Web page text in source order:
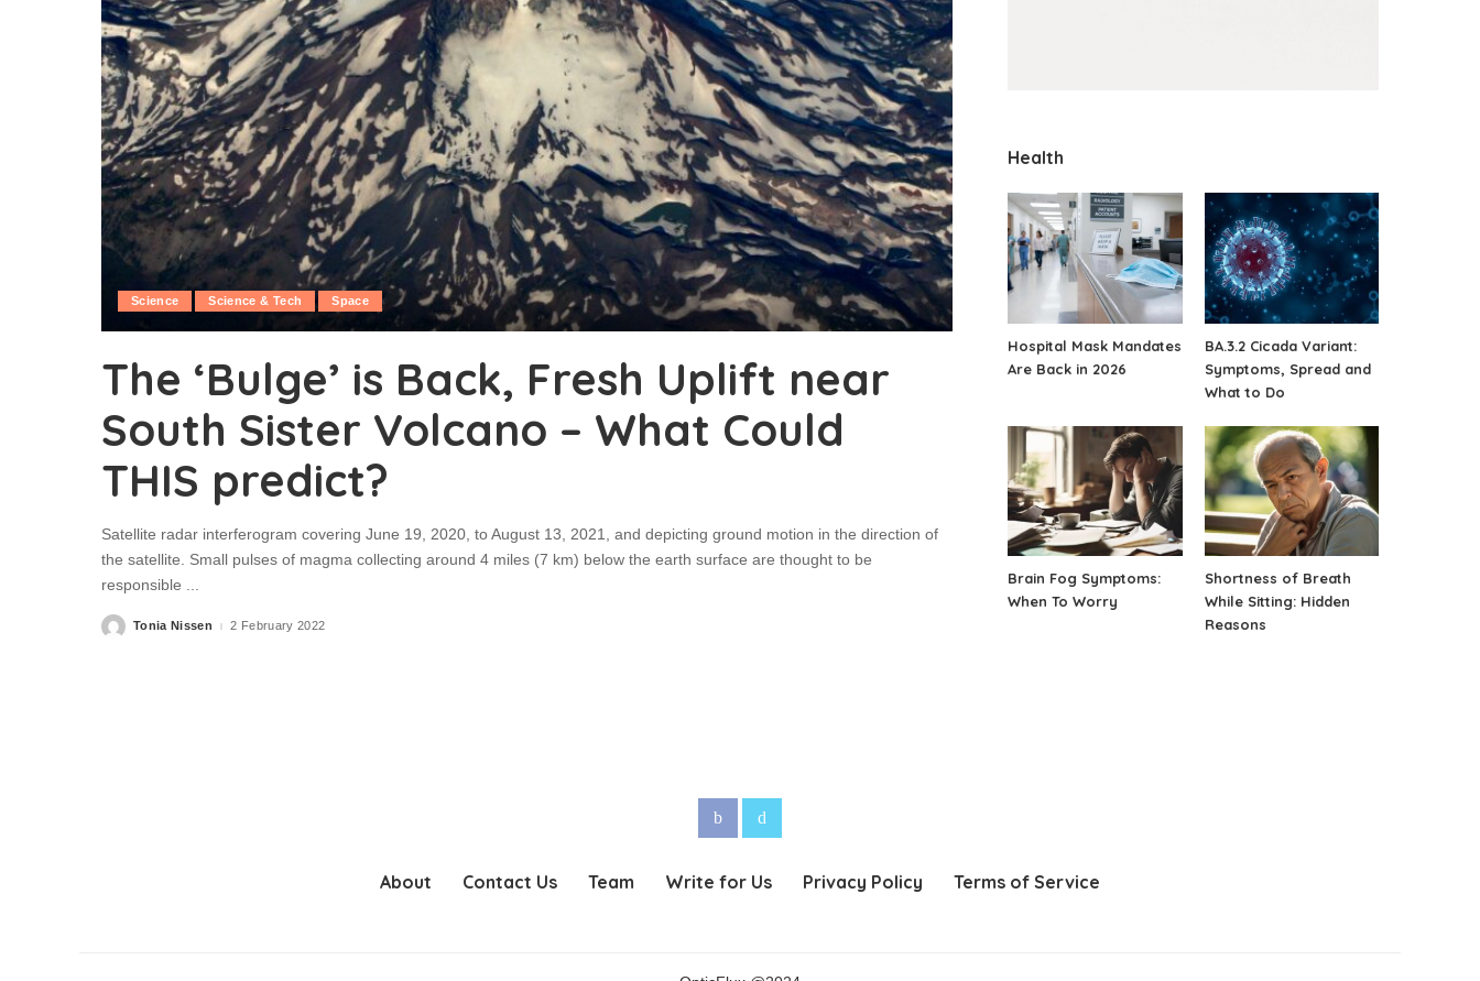
Science Science & Tech Space
The ‘Bulge’ is Back, Fresh Uplift near
South Sister Volcano – What Could
THIS predict?
Satellite radar interferogram covering June 19, 2020, to August 13, 2021, and depicting ground motion in the direction of
the satellite. Small pulses of magma collecting around 4 miles (7 km) below the earth surface are thought to be
responsible
PostedTonia Nissen 2 February 2022
Health
Hospital Mask Mandates
Are Back in 2026
BA.3.2 Cicada Variant:
Symptoms, Spread and
What to Do
Brain Fog Symptoms:
When To Worry
Shortness of Breath
While Sitting: Hidden
Reasons
About Contact Us Team Write for Us Privacy Policy Terms of Service